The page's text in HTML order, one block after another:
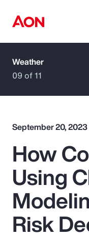
How can we
Popular Searches
Insurance
Benefits
Weather
09 of 11
September 20, 2023
How
Using
Risk